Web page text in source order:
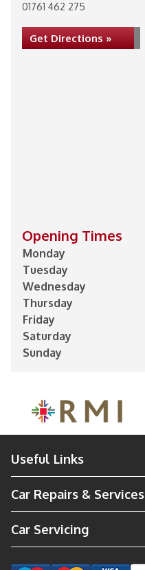
01761 462 275
Get Directions »
Opening Times
Monday
Tuesday
Wednesday
Thursday
Friday
Saturday
Sunday
Useful Links
Car Repairs & Services
Car Servicing